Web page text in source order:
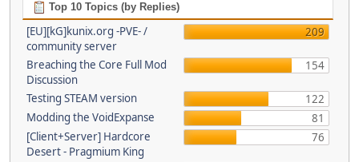
Top 10 Topics (by Replies)
[EU][kG]kunix.org -PVE- /
community server
209
Breaching the Core Full Mod
Discussion
154
Testing STEAM version
122
Modding the VoidExpanse
81
[Client+Server] Hardcore
Desert - Pragmium King
76